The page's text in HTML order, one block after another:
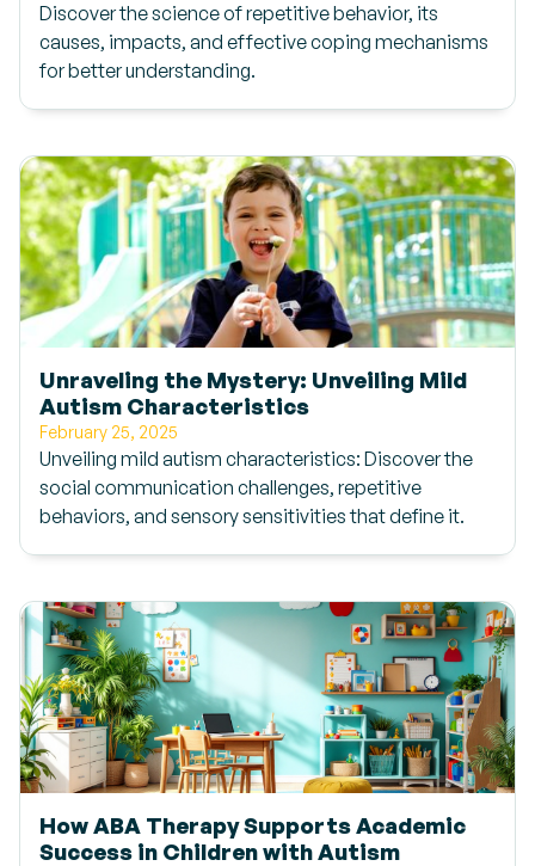
Discover the science of repetitive behavior, its
causes, impacts, and effective coping mechanisms
for better understanding.
Unraveling the Mystery: Unveiling Mild
Autism Characteristics
February 25, 2025
Unveiling mild autism characteristics: Discover the
social communication challenges, repetitive
behaviors, and sensory sensitivities that define it.
How ABA Therapy Supports Academic
Success in Children with Autism